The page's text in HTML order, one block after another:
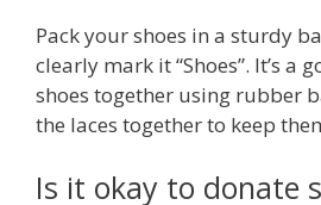
Pack your shoes in a sturdy
clearly mark it “Shoes”. It’s a
shoes together using rubber
the laces together to keep
Is it okay to donate